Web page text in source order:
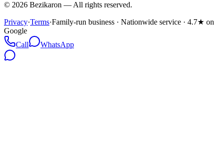
© 2026 Bezikaron — All rights reserved.
Privacy·Terms·Family-run business · Nationwide service · 4.7★ on
Google
Call
WhatsApp